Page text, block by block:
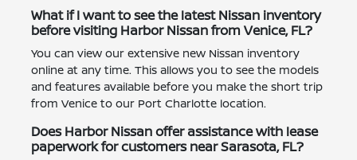
What if I want to see the latest Nissan inventory
before visiting Harbor Nissan from Venice, FL?
You can view our extensive new Nissan inventory
online at any time. This allows you to see the models
and features available before you make the short trip
from Venice to our Port Charlotte location.
Does Harbor Nissan offer assistance with lease
paperwork for customers near Sarasota, FL?